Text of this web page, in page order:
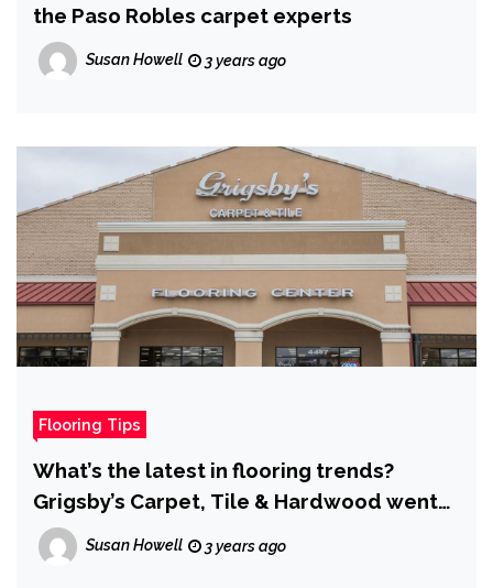
the Paso Robles carpet experts
Susan Howell 3 years ago
Flooring Tips
What’s the latest in flooring trends?
Grigsby’s Carpet, Tile & Hardwood went
to find out. Here’s what they found.
Susan Howell 3 years ago